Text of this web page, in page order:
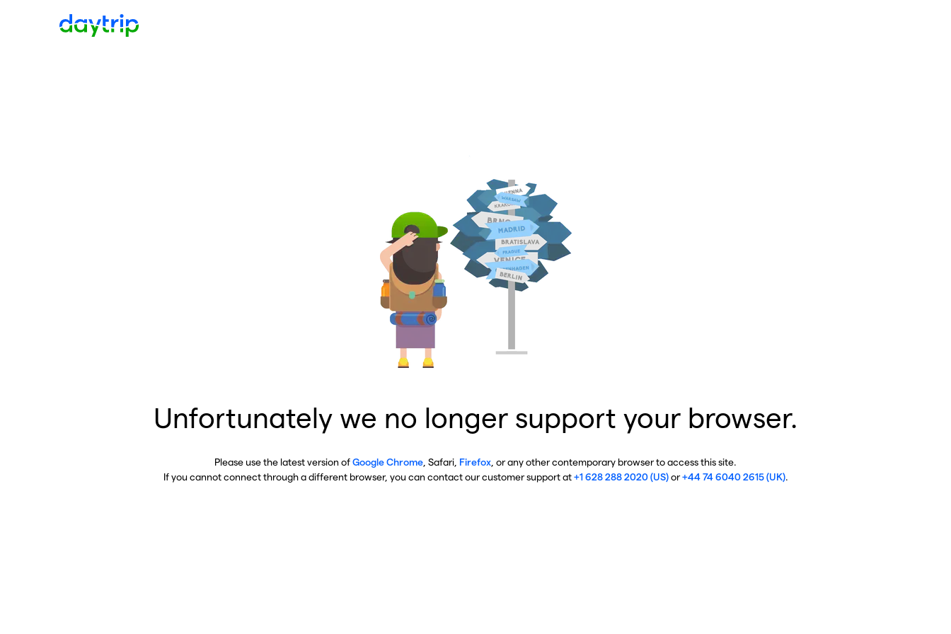
Unfortunately we no longer support your browser.
Please use the latest version ofGoogle Chrome , Safari, Firefox , or any other contemporary browser to access this site.
If you cannot connect through a different browser, you can contact our customer support at+1 628 288 2020 (US)or+44 74 6040 2615 (UK).